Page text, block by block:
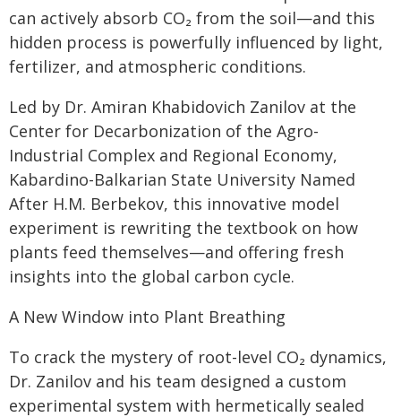
can actively absorb CO₂ from the soil—and this
hidden process is powerfully influenced by light,
fertilizer, and atmospheric conditions.
Led by Dr. Amiran Khabidovich Zanilov at the
Center for Decarbonization of the Agro-
Industrial Complex and Regional Economy,
Kabardino-Balkarian State University Named
After H.M. Berbekov, this innovative model
experiment is rewriting the textbook on how
plants feed themselves—and offering fresh
insights into the global carbon cycle.
A New Window into Plant Breathing
To crack the mystery of root-level CO₂ dynamics,
Dr. Zanilov and his team designed a custom
experimental system with hermetically sealed